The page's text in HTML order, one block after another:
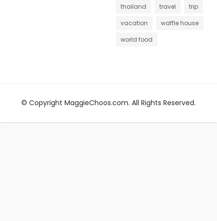
thailand
travel
trip
vacation
waffle house
world food
© Copyright MaggieChoos.com. All Rights Reserved.